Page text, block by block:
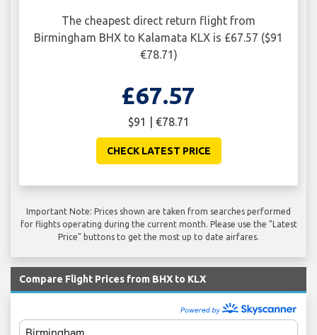
The cheapest direct return flight from
Birmingham BHX to Kalamata KLX is £67.57 ($91
€78.71)
£67.57
$91 | €78.71
CHECK LATEST PRICE
Important Note: Prices shown are taken from searches performed
for flights operating during the current month. Please use the "Latest
Price" buttons to get the most up to date airfares.
Compare Flight Prices from BHX to KLX